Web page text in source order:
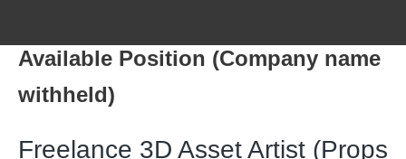
Available Position (Company name
withheld)
Freelance 3D Asset Artist (Props